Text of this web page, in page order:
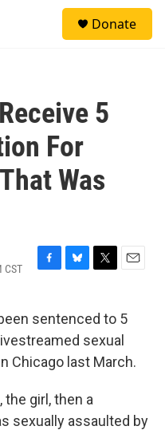
Donate
5
For
Was
CST
F
e
b
o
o
B
e
s
k
y
T
t
t
e
r
E
i
l
sentenced to 5
sexual
Chicago last March.
, the girl, then a
sexually assaulted by